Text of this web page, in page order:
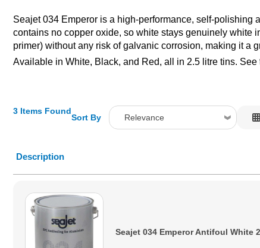
Seajet 034 Emperor is a high-performance, self-
contains no copper oxide, so white stays genuinely white
primer) without any risk of galvanic corrosion, making it a
Available in White, Black, and Red, all in 2.5 litre tins. See
3 Items Found
Sort By Relevance
Price Low to High
Description
Seajet 034 Emperor Antifoul White